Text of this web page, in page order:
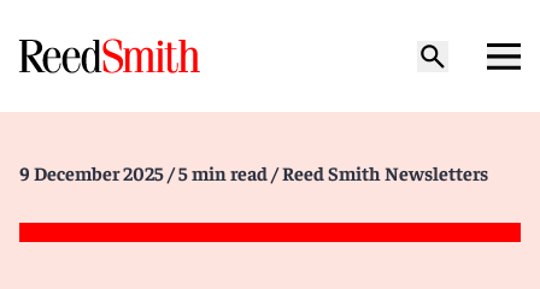
9 December 2025 / 5 min read / Reed Smith Newsletters